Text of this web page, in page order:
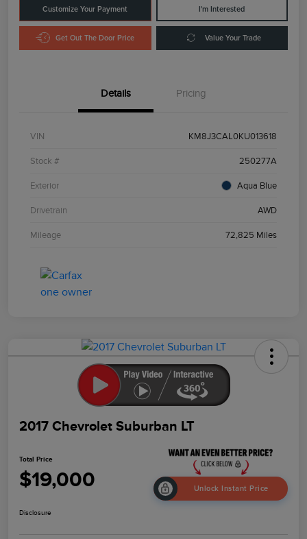
Customize Your Payment I'm Interested
Get Out The Door Price Value Your Trade
Details Pricing
VIN KM8J3CAL0KU013618
Stock # 250277A
Exterior Aqua Blue
Drivetrain AWD
Mileage 72,825 Miles
2017 Chevrolet Suburban LT
Total Price
$19,000 Unlock Instant Price
Disclosure